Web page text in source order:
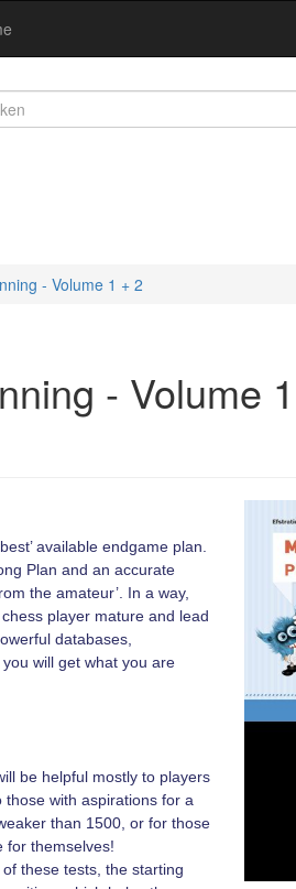
- Volume 1 + 2
- Volume 1
available endgame plan.
Plan and an accurate
the amateur’. In a way,
player mature and lead
databases,
will get what you are
be helpful mostly to players
with aspirations for a
than 1500, or for those
for themselves!
these tests, the starting